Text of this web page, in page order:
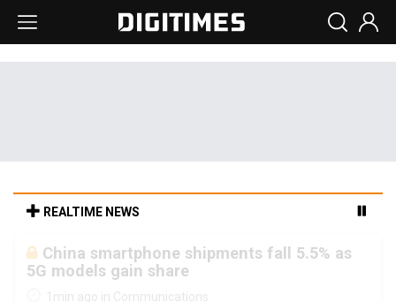
REALTIME NEWS
Parade sees steadier outlook despite
margin pressure from memory costs
1min ago in Semiconductors